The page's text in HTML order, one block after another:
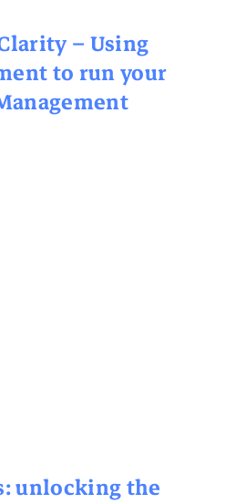
– Using
to run your
unlocking the